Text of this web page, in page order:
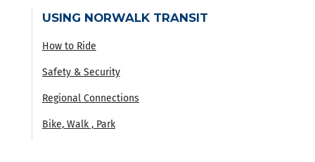
USING NORWALK TRANSIT
How to Ride
Safety & Security
Regional Connections
Bike, Walk , Park